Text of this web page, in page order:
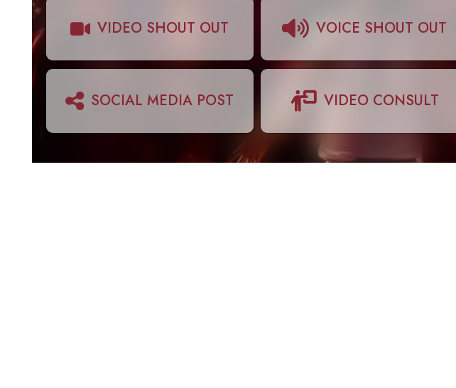
VIDEO SHOUT OUT VOICE SHOUT OUT
SOCIAL MEDIA POST VIDEO CONSULT